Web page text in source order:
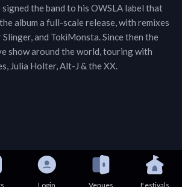
signed the band to his OWSLA label that
album a full-scale release, with remixes
and TokiMonsta. Since then the
show around the world, touring with
Julia Holter, Alt-J & the XX.
Login Venues Festivals